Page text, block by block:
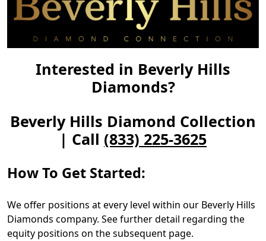
Interested in Beverly Hills
Diamonds?
Beverly Hills Diamond Collection
| Call (833) 225-3625
How To Get Started:
We offer positions at every level within our Beverly Hills
Diamonds company. See further detail regarding the
equity positions on the subsequent page.